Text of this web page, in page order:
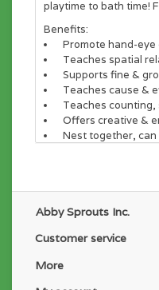
playtime to bath time!
Benefits:
Promote hand-
Teaches spatial
Supports fine &
Teaches cause &
Teaches
Offers creative &
Nest together, can
CARE:
Dishwasher safe.
Abby Sprouts Inc.
Customer service
More